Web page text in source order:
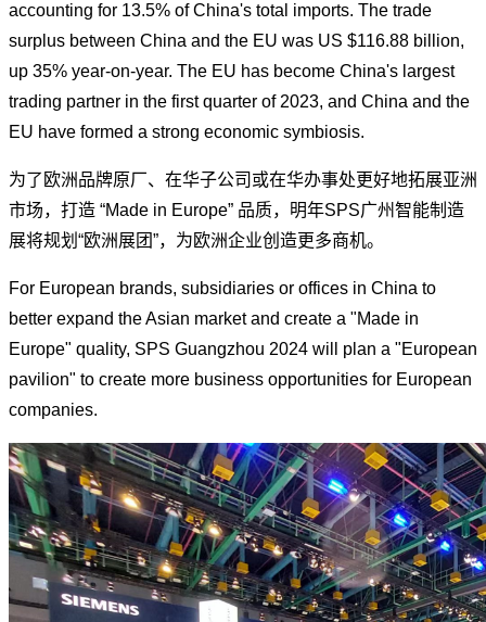
accounting for 13.5% of China's total imports. The trade
surplus between China and the EU was US $116.88 billion,
up 35% year-on-year. The EU has become China's largest
trading partner in the first quarter of 2023, and China and the
EU have formed a strong economic symbiosis.
为了欧洲品牌原厂、在华子公司或在华办事处更好地拓展亚洲
市场，打造 “Made in Europe” 品质，明年SPS广州智能制造
展将规划“欧洲展团”，为欧洲企业创造更多商机。
For European brands, subsidiaries or offices in China to
better expand the Asian market and create a "Made in
Europe" quality, SPS Guangzhou 2024 will plan a "European
pavilion" to create more business opportunities for European
companies.